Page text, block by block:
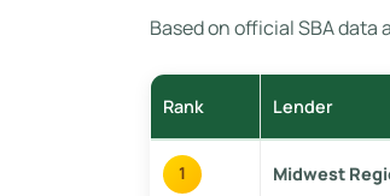
Based on official SBA data
Rank Lender
1 Midwest